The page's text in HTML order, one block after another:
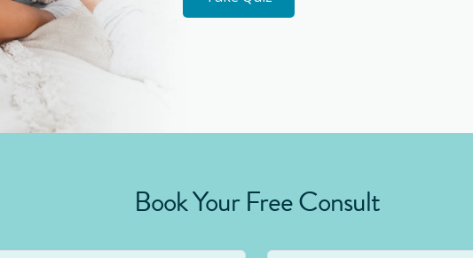
Book Your Free Consult